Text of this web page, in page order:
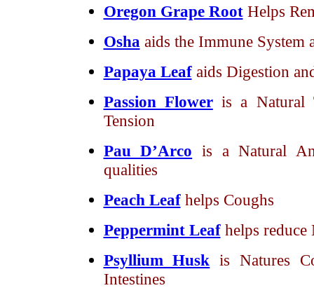
Oregon Grape Root Helps
Osha aids the Immune System
Papaya Leaf aids Digestion
Passion Flower is a Natural
Tension
Pau D’Arco is a Natural
qualities
Peach Leaf helps Coughs
Peppermint Leaf helps reduce
Psyllium Husk is Natures
Intestines